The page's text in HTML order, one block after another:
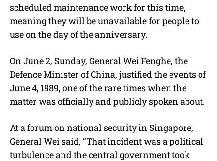
scheduled maintenance work for this time,
meaning they will be unavailable for people to
use on the day of the anniversary.
On June 2, Sunday, General Wei Fenghe, the
Defence Minister of China, justified the events of
June 4, 1989, one of the rare times when the
matter was officially and publicly spoken about.
At a forum on national security in Singapore,
General Wei said, “That incident was a political
turbulence and the central government took